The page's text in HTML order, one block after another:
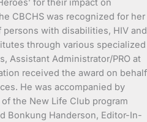
for their impact on
CBCHS was recognized for her
with disabilities, HIV and
through various specialized
Assistant Administrator/PRO at
received the award on behalf
He was accompanied by
the New Life Club program
Bonkung Handerson, Editor-In-